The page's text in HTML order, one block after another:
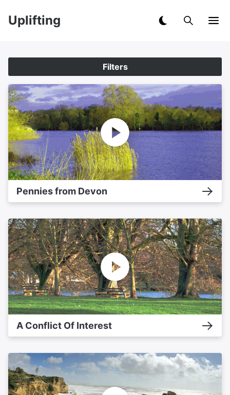
Uplifting
Filters
Pennies from Devon
A Conflict Of Interest